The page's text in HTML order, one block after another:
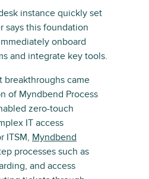
instance quickly set
says this foundation
onboard
and integrate key tools.
breakthroughs came
of Myndbend Process
zero-touch
IT access
ITSM, Myndbend
processes such as
and access